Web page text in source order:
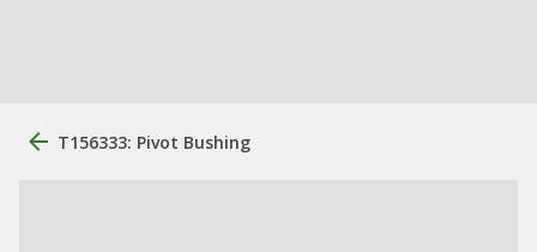
T156333: Pivot Bushing